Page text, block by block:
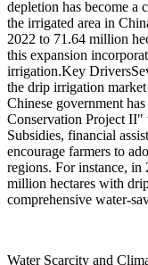
depletion has become a
the irrigated area in
2022 to 71.64 million
this expansion
irrigation.Key
the drip irrigation
Chinese government
Conservation Project II"
Subsidies, financial
encourage farmers to
regions. For instance,
million hectares with
comprehensive water-
Water Scarcity and